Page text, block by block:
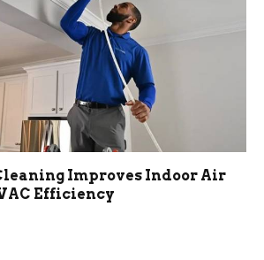
Improves Indoor Air
Efficiency